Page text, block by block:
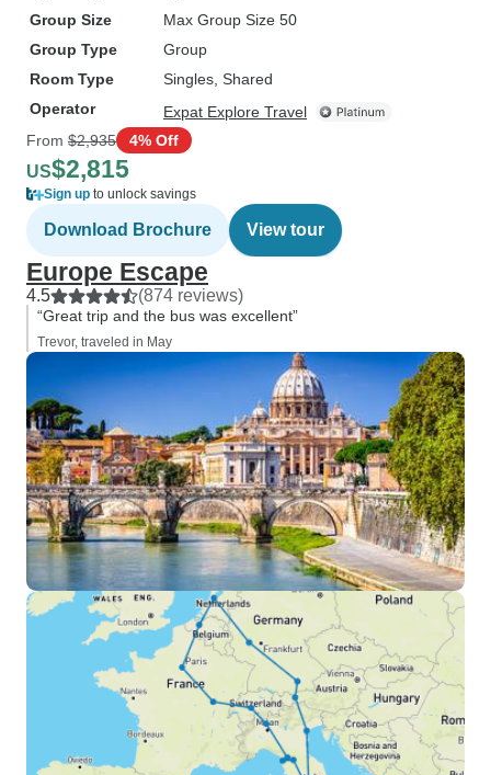
Group Size
Max Group Size 50
Group Type
Group
Room Type
Singles, Shared
Operator
Expat Explore Travel
From $2,935 4% Off
US$2,815
Sign up to unlock savings
Download Brochure View tour
Europe Escape
4.5 (874 reviews)
“Great trip and the bus was excellent”
Trevor, traveled in May